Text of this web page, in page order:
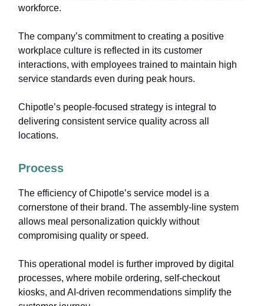
workforce.
The company’s commitment to creating a positive
workplace culture is reflected in its customer
interactions, with employees trained to maintain high
service standards even during peak hours.
Chipotle’s people-focused strategy is integral to
delivering consistent service quality across all
locations.
Process
The efficiency of Chipotle’s service model is a
cornerstone of their brand. The assembly-line system
allows meal personalization quickly without
compromising quality or speed.
This operational model is further improved by digital
processes, where mobile ordering, self-checkout
kiosks, and AI-driven recommendations simplify the